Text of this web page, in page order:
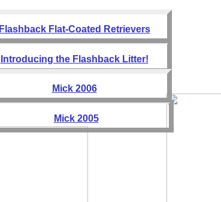
Mick 2005
Introducing the Flashback Litter!
Flashback Flat-Coated Retrievers
Mick 2006